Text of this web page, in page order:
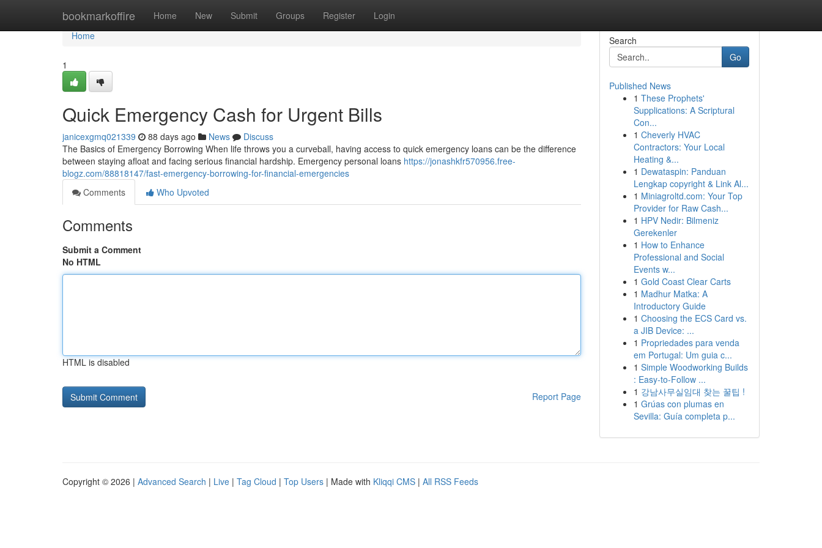
bookmarkoffire Home New Submit Groups Register Login
Home
Home
1
Quick Emergency Cash for Urgent Bills
janicexgmq021339 88 days ago News
Discuss
The Basics of Emergency Borrowing When life throws you a curveball, having access to quick emergency loans can be the difference
between staying afloat and facing serious financial hardship. Emergency personal loans https://jonashkfr570956.free-
blogz.com/88818147/fast-emergency-borrowing-for-financial-emergencies
Comments
Who Upvoted
Comments
Submit a Comment
No HTML
HTML is disabled
Report Page
Search
Go
Published News
1 These Prophets'
Supplications: A Scriptural
Con...
1 Cheverly HVAC
Contractors: Your Local
Heating &...
1 Dewataspin: Panduan
Lengkap copyright & Link Al...
1 Miniagroltd.com: Your Top
Provider for Raw Cash...
1 HPV Nedir: Bilmeniz
Gerekenler
1 How to Enhance
Professional and Social
Events w...
1 Gold Coast Clear Carts
1 Madhur Matka: A
Introductory Guide
1 Choosing the ECS Card vs.
a JIB Device: ...
1 Propriedades para venda
em Portugal: Um guia c...
1 Simple Woodworking Builds
: Easy-to-Follow ...
1 강남사무실임대 찾는 꿀팁 !
1 Grúas con plumas en
Sevilla: Guía completa p...
Copyright © 2026 | Advanced Search | Live | Tag Cloud | Top Users | Made with Kliqqi CMS | All RSS Feeds